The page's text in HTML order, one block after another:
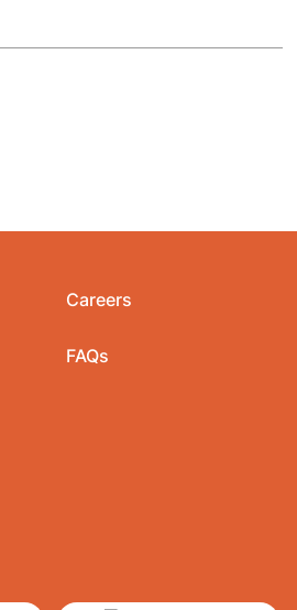
Careers
FAQs